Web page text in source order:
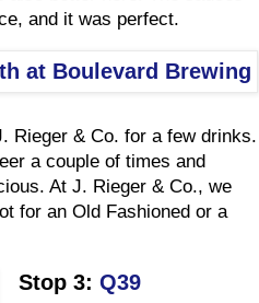
and it was perfect.
Rieger & Co. for a few drinks.
a couple of times and
At J. Rieger & Co., we
for an Old Fashioned or a
Stop 3: Q39